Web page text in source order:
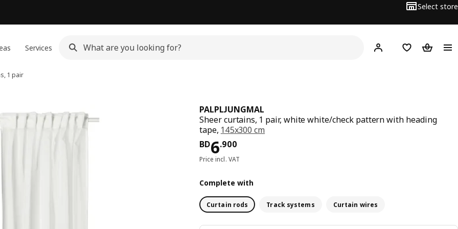
Select store
Services Hej! Log inWish list
1 pair
PALPLJUNGMAL
Sheer curtains, 1 pair, white white/check pattern with heading
tape, 145x300 cm
BD6.900
Price BD 6.900
Price incl. VAT
Complete with
Curtain rods Track systems Curtain wires